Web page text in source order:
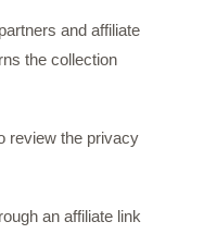
and affiliate
the collection
review the privacy
an affiliate link